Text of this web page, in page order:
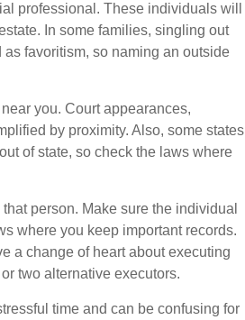
professional. These individuals will
In some families, singling out
favoritism, so naming an outside
you. Court appearances,
by proximity. Also, some states
of state, so check the laws where
person. Make sure the individual
where you keep important records.
a change of heart about executing
two alternative executors.
time and can be confusing for